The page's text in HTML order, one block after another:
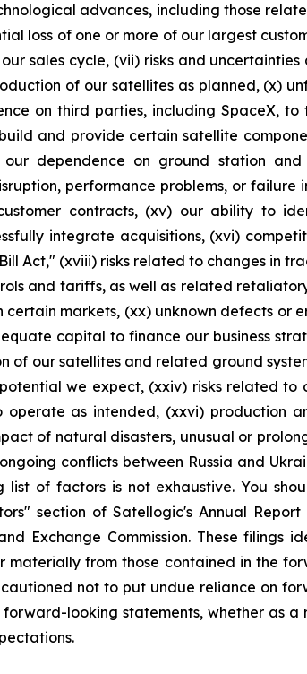
advances, including those
loss of one or more of our largest
sales cycle, (vii) risks and uncertainties
of our satellites as planned, (x)
on third parties, including SpaceX,
and provide certain satellite
dependence on ground station and
performance problems, or failure
contracts, (xv) our ability to
integrate acquisitions, (xvi)
Act," (xviii) risks related to changes in
and tariffs, as well as related
markets, (xx) unknown defects or
capital to finance our business
of our satellites and related ground
we expect, (xxiv) risks related to
as intended, (xxvi) production
of natural disasters, unusual or
conflicts between Russia and
of factors is not exhaustive. You
section of Satellogic's Annual
Exchange Commission. These filings
from those contained in the
not to put undue reliance on
looking statements, whether as a